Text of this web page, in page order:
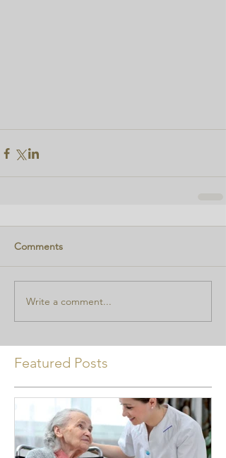
Comments
Write a comment...
Featured Posts